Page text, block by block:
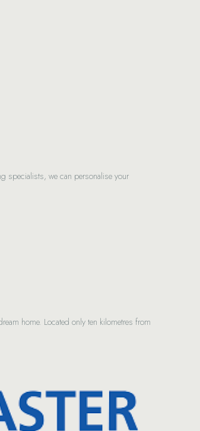
specialists, we can personalise your
home. Located only ten kilometres from